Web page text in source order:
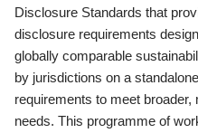
Disclosure Standards that
disclosure requirements
globally comparable
by jurisdictions on a
requirements to meet
needs. This programme of